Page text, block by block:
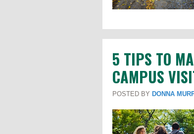
5 TIPS TO
CAMPUS
POSTED BY DONNA